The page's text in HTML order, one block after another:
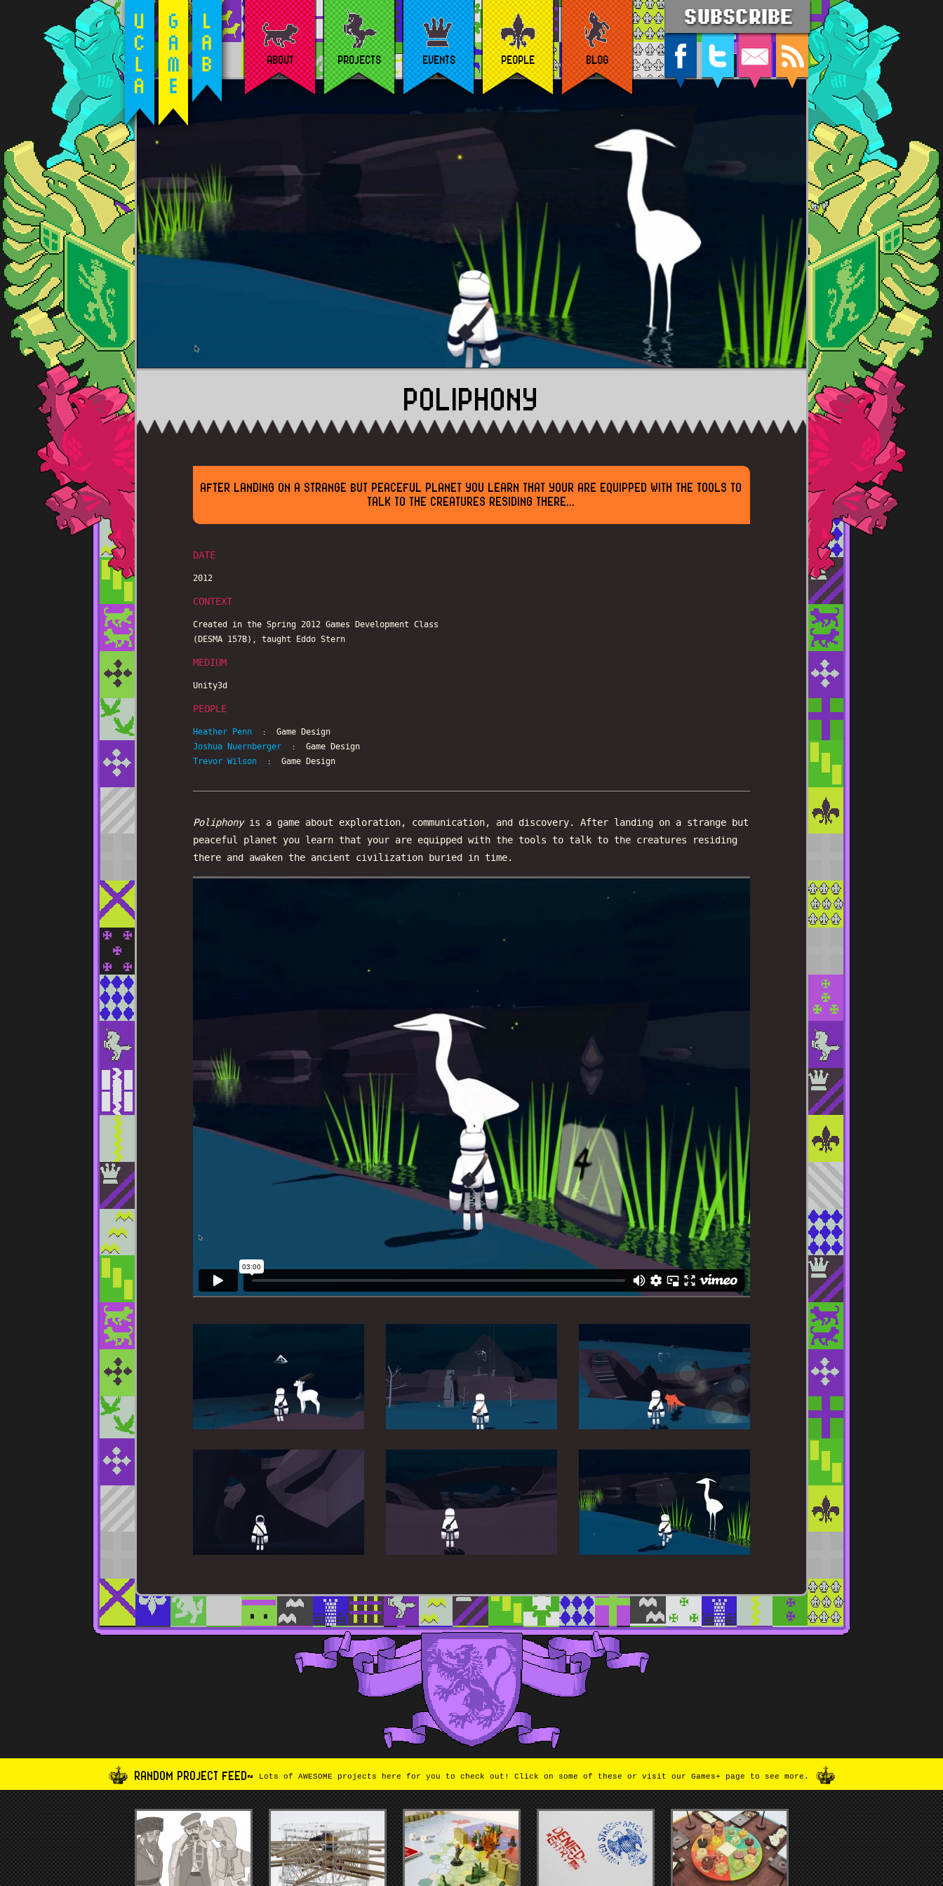
ABOUT PROJECTS EVENTS PEOPLE BLOG
POLIPHONY
AFTER LANDING ON A STRANGE BUT PEACEFUL PLANET YOU LEARN THAT YOUR ARE EQUIPPED WITH THE TOOLS TO
TALK TO THE CREATURES RESIDING THERE...
DATE
2012
CONTEXT
Created in the Spring 2012 Games Development Class
(DESMA 157B), taught Eddo Stern
MEDIUM
Unity3d
PEOPLE
Heather Penn : Game Design
Joshua Nuernberger : Game Design
Trevor Wilson : Game Design
Poliphonyis a game about exploration, communication, and discovery. After landing on a strange but
peaceful planet you learn that your are equipped with the tools to talk to the creatures residing
there and awaken the ancient civilization buried in time.
RANDOM PROJECT FEED~ Lots of AWESOME projects here for you to check out! Click on some of these or visit our Games+ page to see more.